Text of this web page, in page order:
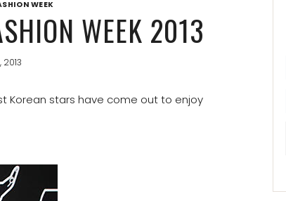
WEEK
WEEK 2013
Korean stars have come out to enjoy